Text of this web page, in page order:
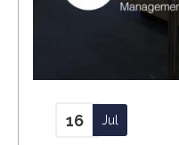
16 Jul